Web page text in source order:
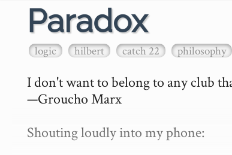
Paradox
logic hilbert catch 22 philosophy
I don't want to belong to any club
—Groucho Marx
Shouting loudly into my phone: